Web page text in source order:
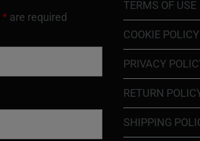
* are required
TERMS OF USE
COOKIE POLICY
PRIVACY
RETURN
SHIPPING